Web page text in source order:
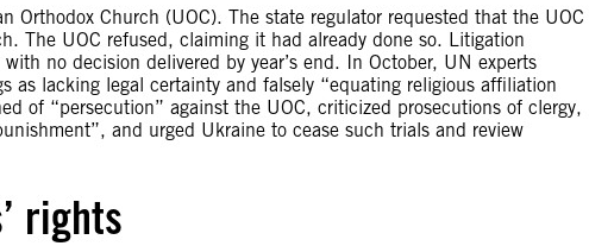
Orthodox Church (UOC). The state regulator requested that the UOC
The UOC refused, claiming it had already done so. Litigation
no decision delivered by year’s end. In October, UN experts
as lacking legal certainty and falsely “equating religious affiliation
of “persecution” against the UOC, criticized prosecutions of clergy,
and urged Ukraine to cease such trials and review
rights